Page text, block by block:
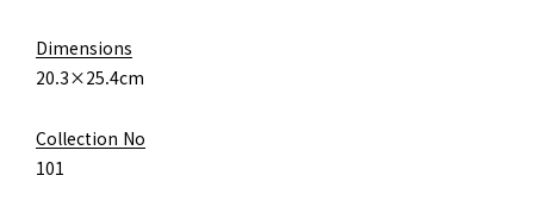
Dimensions
20.3×25.4cm
Collection No
101